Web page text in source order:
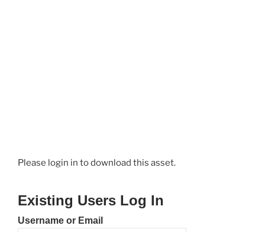
Please login in to download this asset.
Existing Users Log In
Username or Email